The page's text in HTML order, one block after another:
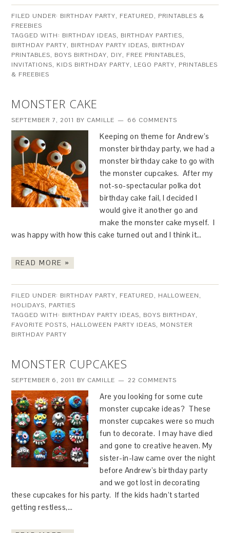
FILED UNDER: BIRTHDAY PARTY, FEATURED, PRINTABLES &
FREEBIES
TAGGED WITH: BIRTHDAY IDEAS, BIRTHDAY PARTIES,
BIRTHDAY PARTY, BIRTHDAY PARTY IDEAS, BIRTHDAY
PRINTABLES, BOYS BIRTHDAY, DIY, FREE PRINTABLES,
INVITATIONS, KIDS BIRTHDAY PARTY, LEGO PARTY, PRINTABLES
& FREEBIES
MONSTER CAKE
SEPTEMBER 7, 2011 BY CAMILLE 66 COMMENTS
Keeping on theme for Andrew’s
monster birthday party, we had a
monster birthday cake to go with
the monster cupcakes. After my
not-so-spectacular polka dot
birthday cake fail, I decided I
would give it another go and
make the monster cake myself. I
was happy with how this cake turned out and I think it…
READ MORE »
FILED UNDER: BIRTHDAY PARTY, FEATURED, HALLOWEEN,
HOLIDAYS, PARTIES
TAGGED WITH: BIRTHDAY PARTY IDEAS, BOYS BIRTHDAY,
FAVORITE POSTS, HALLOWEEN PARTY IDEAS, MONSTER
BIRTHDAY PARTY
MONSTER CUPCAKES
SEPTEMBER 6, 2011 BY CAMILLE 22 COMMENTS
Are you looking for some cute
monster cupcake ideas? These
monster cupcakes were so much
fun to decorate. I may have died
and gone to creative heaven. My
sister-in-law came over the night
before Andrew’s birthday party
and we got lost in decorating
these cupcakes for his party. If the kids hadn’t started
getting restless,…